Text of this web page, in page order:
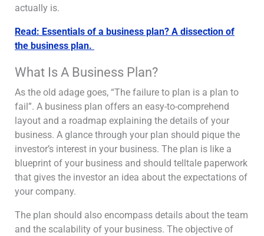
actually is.
Read: Essentials of a business plan? A dissection of
the business plan.
What Is A Business Plan?
As the old adage goes, “The failure to plan is a plan to
fail”. A business plan offers an easy-to-comprehend
layout and a roadmap explaining the details of your
business. A glance through your plan should pique the
investor’s interest in your business. The plan is like a
blueprint of your business and should telltale paperwork
that gives the investor an idea about the expectations of
your company.
The plan should also encompass details about the team
and the scalability of your business. The objective of